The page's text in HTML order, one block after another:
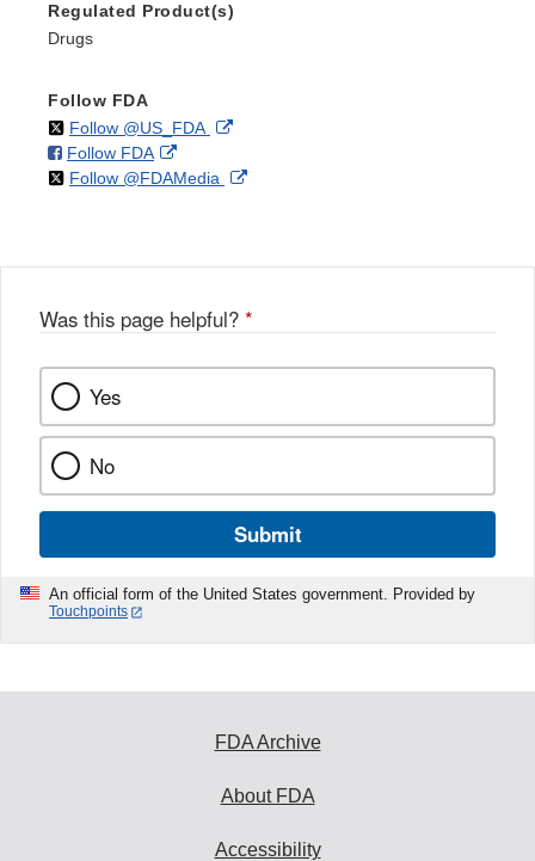
Regulated Product(s)
Drugs
Follow FDA
Follow @US_FDAon External
Disclaimer
Follow FDAon
Facebook
External
Link
Follow @FDAMedia on External
Was this page helpful? *
Yes
No
Submit
An official form of the United States government. Provided by
Touchpoints
FDA Archive
About FDA
Accessibility